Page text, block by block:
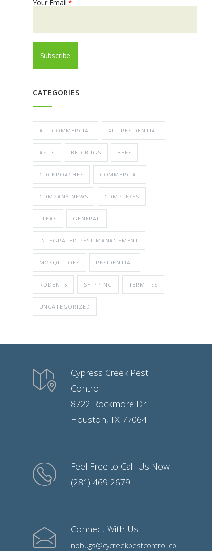
Your Email *
CATEGORIES
ALL COMMERCIAL ALL RESIDENTIAL
ANTS BED BUGS BEES
COCKROACHES COMMERCIAL
COMPANY NEWS COMPLEXES
FLEAS GENERAL
INTEGRATED PEST MANAGEMENT
MOSQUITOES RESIDENTIAL
RODENTS SHIPPING TERMITES
UNCATEGORIZED
Cypress Creek Pest
Control
8722 Rockmore Dr
Houston, TX 77064
Feel Free to Call Us Now
(281) 469-2679
Connect With Us
nobugs@cycreekpestcontrol.co